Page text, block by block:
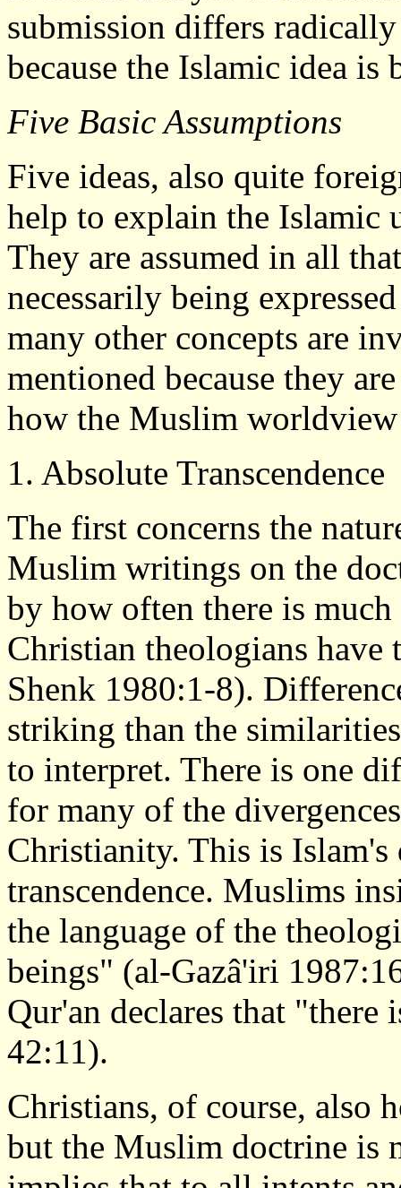
submission differs
because the Islamic idea is
Five Basic Assumptions
Five ideas, also quite
help to explain the Islamic
They are assumed in all
necessarily being
many other concepts are
mentioned because they
how the Muslim
1. Absolute Transcendence
The first concerns the
Muslim writings on the
by how often there is
Christian theologians have
Shenk 1980:1-8).
striking than the
to interpret. There is one
for many of the
Christianity. This is
transcendence. Muslims
the language of the
beings" (al-Gazâ'iri
Qur'an declares that
42:11).
Christians, of course, also
but the Muslim doctrine is